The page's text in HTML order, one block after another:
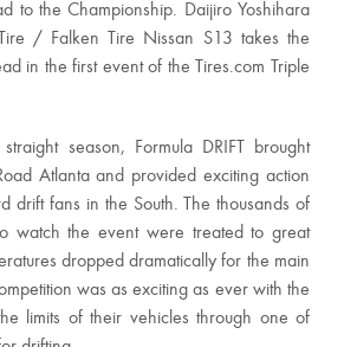
to the Championship. Daijiro Yoshihara
/ Falken Tire Nissan S13 takes the
in the first event of the Tires.com Triple
season, Formula DRIFT brought
Atlanta and provided exciting action
drift fans in the South. The thousands of
watch the event were treated to great
dropped dramatically for the main
was as exciting as ever with the
limits of their vehicles through one of